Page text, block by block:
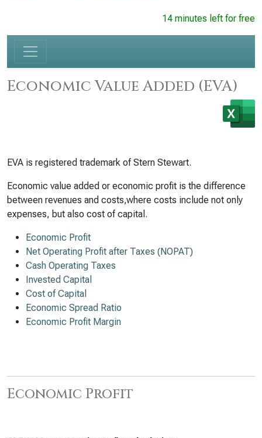
14 minutes left for free
Economic Value Added (EVA)
EVA is registered trademark of Stern Stewart.
Economic value added or economic profit is the difference
between revenues and costs,where costs include not only
expenses, but also cost of capital.
Economic Profit
Net Operating Profit after Taxes (NOPAT)
Cash Operating Taxes
Invested Capital
Cost of Capital
Economic Spread Ratio
Economic Profit Margin
Economic Profit